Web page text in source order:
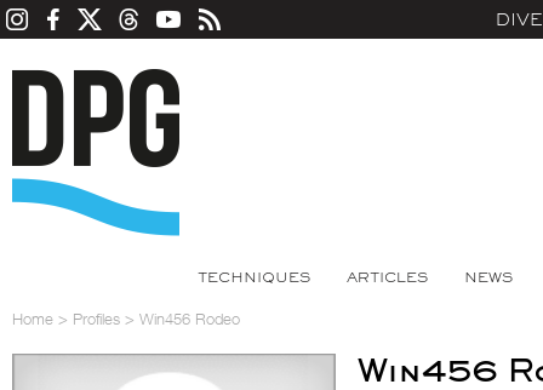
TECHNIQUES ARTICLES NEWS
Home > Profiles > Win456 Rodeo
Win456